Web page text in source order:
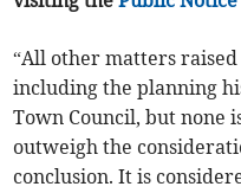
“All other matters
including the planning
Town Council, but none
outweigh the
conclusion. It is